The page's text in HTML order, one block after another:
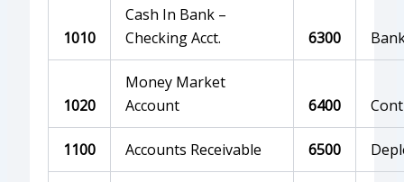
1010
Cash In Bank –
Checking Acct.
6300
1020
Money Market
Account
6400
1100 Accounts Receivable 6500